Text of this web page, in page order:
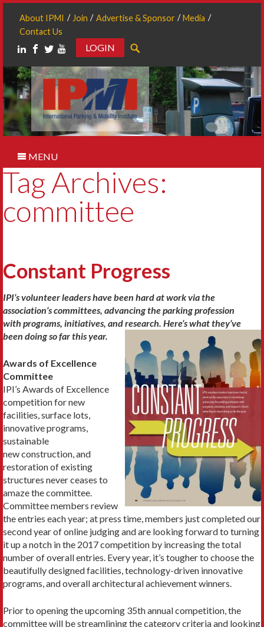
About IPMI Join Advertise & Sponsor
Media
Contact Us
LOGIN
MENU
Tag Archives:
committee
Constant Progress
IPI’s volunteer leaders have been hard at work via the
association’s committees, advancing the parking profession
with programs, initiatives, and research. Here’s what they’ve
been doing so far this year.
Awards of Excellence
Committee
IPI’s Awards of Excellence
competition for new
facilities, surface lots,
innovative programs,
sustainable
new construction, and
restoration of existing
structures never ceases to
amaze the committee.
Committee members review
the entries each year; at press time, members just completed our
second year of online judging and are looking forward to turning
it up a notch in the 2017 competition by increasing the total
number of overall entries. Every year, it’s tougher to choose the
beautifully designed facilities, technology-driven innovative
programs, and overall architectural achievement winners.
Prior to opening the upcoming 35th annual competition, the
committee will be streamlining the category criteria and looking